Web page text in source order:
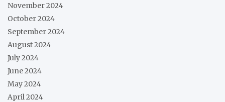
November 2024
October 2024
September 2024
August 2024
July 2024
June 2024
May 2024
April 2024